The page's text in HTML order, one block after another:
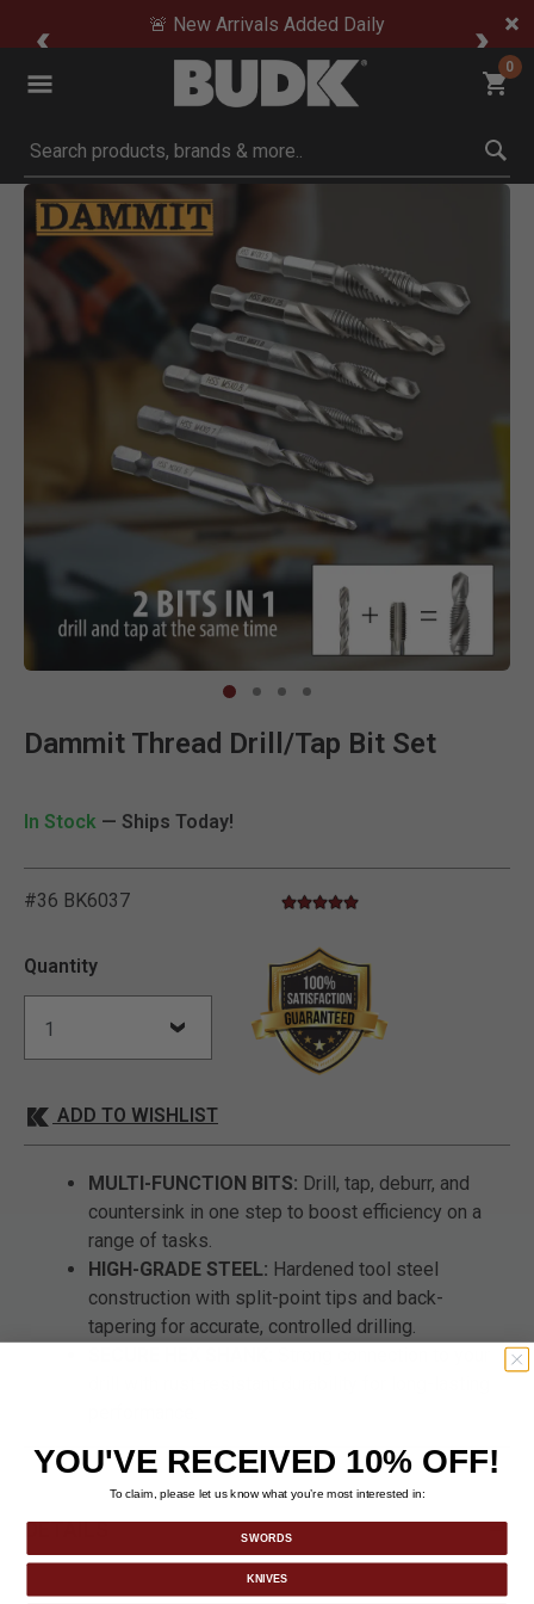
🚨 New Arrivals Added Daily
0
Submit search keywords
Product Images
to Zoom
Dammit Thread Drill/Tap Bit Set
In Stock — Ships Today!
#36 BK6037 5 out of 5 Customer Rating
5.0 star rating
Quantity
ADD TO WISHLIST
MULTI-FUNCTION BITS: Drill, tap, deburr, and
countersink in one step to boost efficiency on a
range of tasks.
HIGH-GRADE STEEL: Hardened tool steel
construction with split-point tips and back-
tapering for accurate, controlled drilling.
DETAILS
YOU'VE RECEIVED 10% OFF!
To claim, please let us know what you’re most interested in:
SWORDS
KNIVES